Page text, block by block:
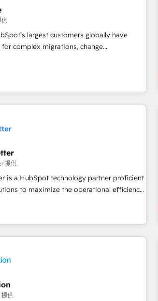
供
largest customers globally have
complex migrations, change
impact and transform brand
ecosystem, we blend strategy, technology,
design to build scalable, globally
frameworks that fuel long-term
ensure long-term adoption with
programs, and align marketing, sales,
sustainable growth With 6 key
and experience across hundreds of
integrated teams has worked with
partner
提供
is a HubSpot technology partner proficient
to maximize the operational efficiency
fastest-growing tech-enabler & facilitator,
hands you the blend of HubSpot expertise
Trust us to streamline
🚀HubSpot Elite Partners with
🤝Google Premier Partner 2023 🌟5
HubSpot Rising Star Why us?
full potential of the powerful HubSpot CRM.
供